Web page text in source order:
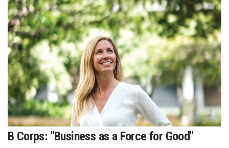
B Corps: "Business as a Force for Good"